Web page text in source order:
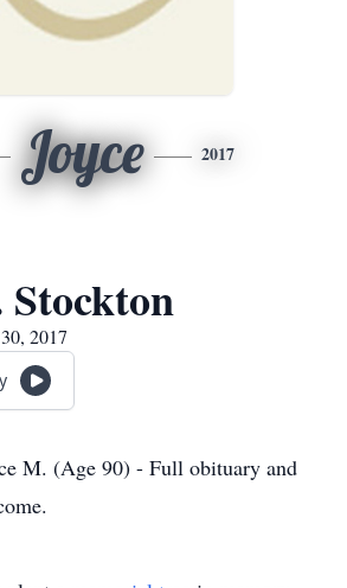
Joyce 2017
Stockton
2017
M. (Age 90) - Full obituary and